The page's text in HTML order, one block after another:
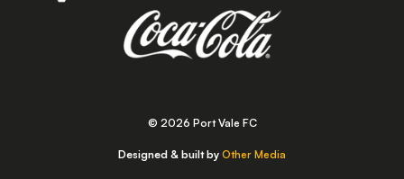
© 2026 Port Vale FC
Designed & built by Other Media